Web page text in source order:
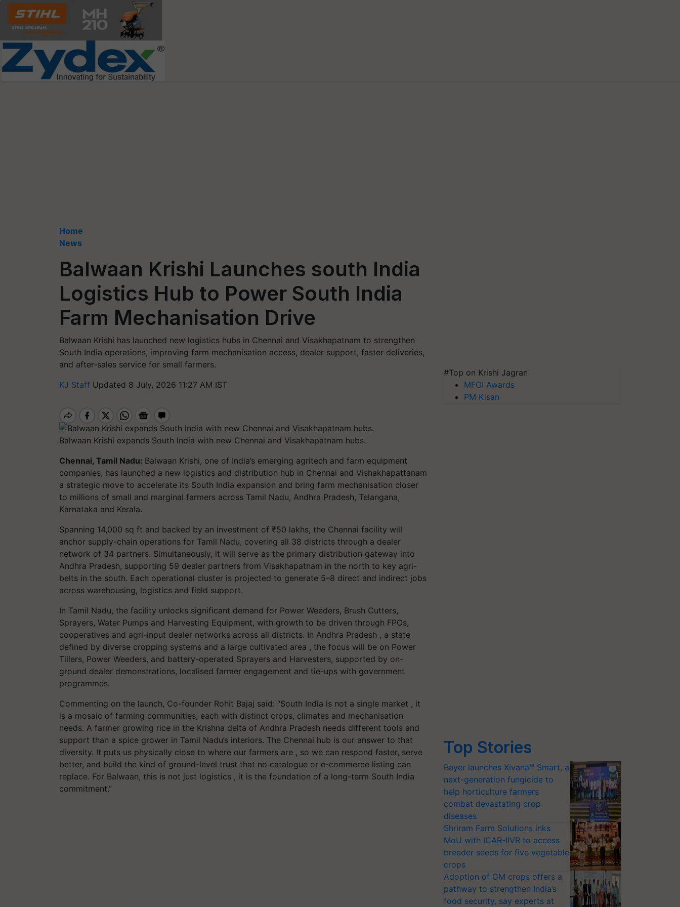
Home
News
Balwaan Krishi Launches south India
Logistics Hub to Power South India
Farm Mechanisation Drive
Balwaan Krishi has launched new logistics hubs in Chennai and Visakhapatnam to strengthen
South India operations, improving farm mechanisation access, dealer support, faster deliveries,
and after-sales service for small farmers.
KJ Staff Updated 8 July, 2026 11:27 AM IST
Balwaan Krishi expands South India with new Chennai and Visakhapatnam hubs.
Chennai, Tamil Nadu: Balwaan Krishi, one of India’s emerging agritech and farm equipment
companies, has launched a new logistics and distribution hub in Chennai and Vishakhapattanam
a strategic move to accelerate its South India expansion and bring farm mechanisation closer
to millions of small and marginal farmers across Tamil Nadu, Andhra Pradesh, Telangana,
Karnataka and Kerala.
Spanning 14,000 sq ft and backed by an investment of ₹50 lakhs, the Chennai facility will
anchor supply-chain operations for Tamil Nadu, covering all 38 districts through a dealer
network of 34 partners. Simultaneously, it will serve as the primary distribution gateway into
Andhra Pradesh, supporting 59 dealer partners from Visakhapatnam in the north to key agri-
belts in the south. Each operational cluster is projected to generate 5–8 direct and indirect jobs
across warehousing, logistics and field support.
In Tamil Nadu, the facility unlocks significant demand for Power Weeders, Brush Cutters,
Sprayers, Water Pumps and Harvesting Equipment, with growth to be driven through FPOs,
cooperatives and agri-input dealer networks across all districts. In Andhra Pradesh , a state
defined by diverse cropping systems and a large cultivated area , the focus will be on Power
Tillers, Power Weeders, and battery-operated Sprayers and Harvesters, supported by on-
ground dealer demonstrations, localised farmer engagement and tie-ups with government
programmes.
Commenting on the launch, Co-founder Rohit Bajaj said: “South India is not a single market , it
is a mosaic of farming communities, each with distinct crops, climates and mechanisation
needs. A farmer growing rice in the Krishna delta of Andhra Pradesh needs different tools and
support than a spice grower in Tamil Nadu’s interiors. The Chennai hub is our answer to that
diversity. It puts us physically close to where our farmers are , so we can respond faster, serve
better, and build the kind of ground-level trust that no catalogue or e-commerce listing can
replace. For Balwaan, this is not just logistics , it is the foundation of a long-term South India
commitment.”
#Top on Krishi Jagran
MFOI Awards
PM Kisan
Top Stories
Bayer launches Xivana™ Smart, a
next-generation fungicide to
help horticulture farmers
combat devastating crop
diseases
Shriram Farm Solutions inks
MoU with ICAR-IIVR to access
breeder seeds for five vegetable
crops
Adoption of GM crops offers a
pathway to strengthen India’s
food security, say experts at